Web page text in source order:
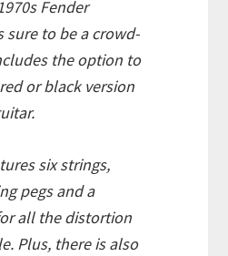
Fender
sure to be a crowd-
the option to
or black version
six strings,
pegs and a
all the distortion
Plus, there is also